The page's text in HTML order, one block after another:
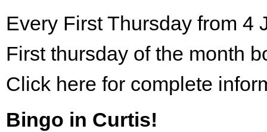
Every First Thursday from 4
First thursday of the month
Click here for complete
Bingo in Curtis!